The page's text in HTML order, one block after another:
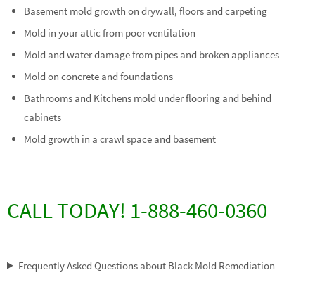
Basement mold growth on drywall, floors and carpeting
Mold in your attic from poor ventilation
Mold and water damage from pipes and broken appliances
Mold on concrete and foundations
Bathrooms and Kitchens mold under flooring and behind
cabinets
Mold growth in a crawl space and basement
CALL TODAY! 1-888-460-0360
Frequently Asked Questions about Black Mold Remediation